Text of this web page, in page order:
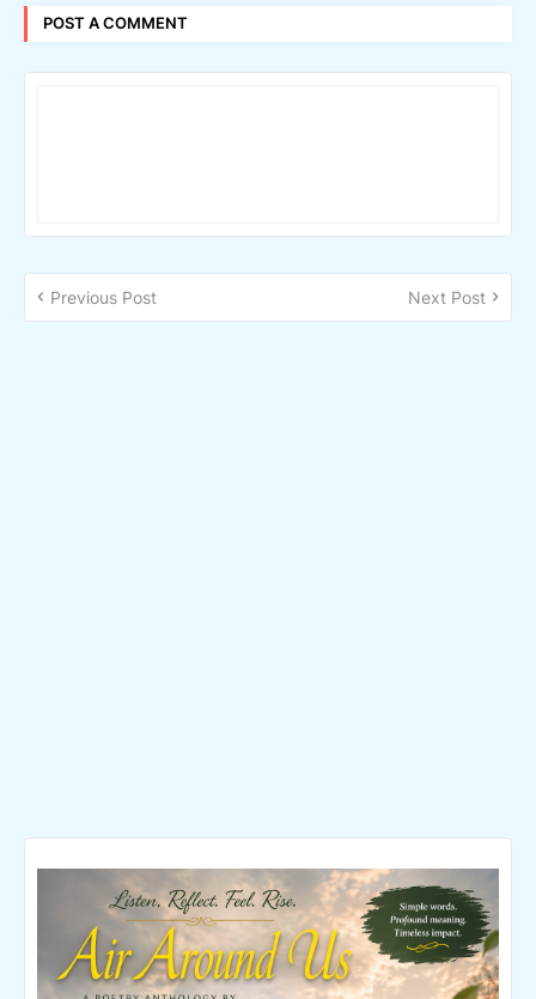
POST A COMMENT
Previous Post Next Post